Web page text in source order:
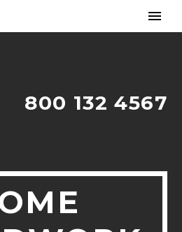
800 132 4567